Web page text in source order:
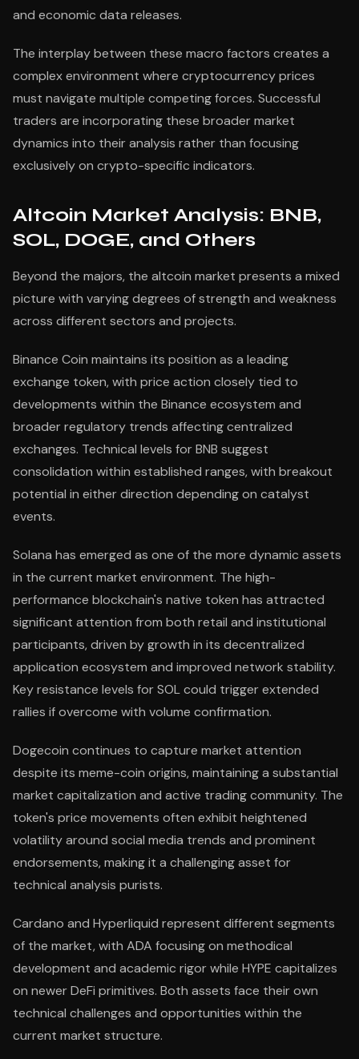
and economic data releases.
The interplay between these macro factors creates a
complex environment where cryptocurrency prices
must navigate multiple competing forces. Successful
traders are incorporating these broader market
dynamics into their analysis rather than focusing
exclusively on crypto-specific indicators.
Altcoin Market Analysis: BNB,
SOL, DOGE, and Others
Beyond the majors, the altcoin market presents a mixed
picture with varying degrees of strength and weakness
across different sectors and projects.
Binance Coin maintains its position as a leading
exchange token, with price action closely tied to
developments within the Binance ecosystem and
broader regulatory trends affecting centralized
exchanges. Technical levels for BNB suggest
consolidation within established ranges, with breakout
potential in either direction depending on catalyst
events.
Solana has emerged as one of the more dynamic assets
in the current market environment. The high-
performance blockchain's native token has attracted
significant attention from both retail and institutional
participants, driven by growth in its decentralized
application ecosystem and improved network stability.
Key resistance levels for SOL could trigger extended
rallies if overcome with volume confirmation.
Dogecoin continues to capture market attention
despite its meme-coin origins, maintaining a substantial
market capitalization and active trading community. The
token's price movements often exhibit heightened
volatility around social media trends and prominent
endorsements, making it a challenging asset for
technical analysis purists.
Cardano and Hyperliquid represent different segments
of the market, with ADA focusing on methodical
development and academic rigor while HYPE capitalizes
on newer DeFi primitives. Both assets face their own
technical challenges and opportunities within the
current market structure.